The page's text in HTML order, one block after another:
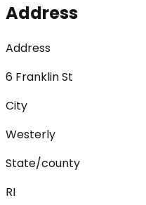
Address
Address
6 Franklin St
City
Westerly
State/county
RI